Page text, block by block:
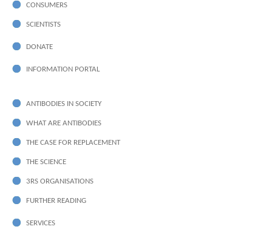
CONSUMERS
SCIENTISTS
DONATE
INFORMATION PORTAL
ANTIBODIES IN SOCIETY
WHAT ARE ANTIBODIES
THE CASE FOR REPLACEMENT
THE SCIENCE
3RS ORGANISATIONS
FURTHER READING
SERVICES